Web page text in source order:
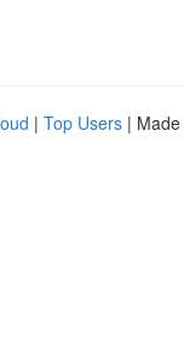
| Top Users |